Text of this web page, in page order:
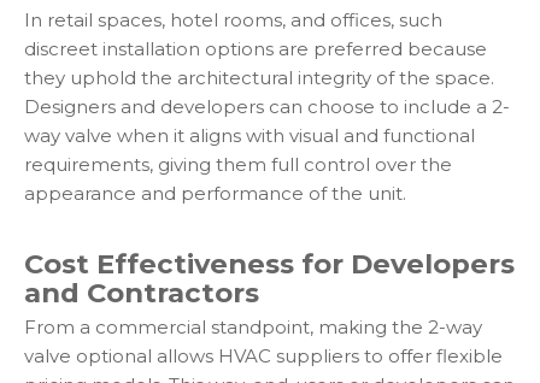
In retail spaces, hotel rooms, and offices, such
discreet installation options are preferred because
they uphold the architectural integrity of the space.
Designers and developers can choose to include a 2-
way valve when it aligns with visual and functional
requirements, giving them full control over the
appearance and performance of the unit.
Cost Effectiveness for Developers
and Contractors
From a commercial standpoint, making the 2-way
valve optional allows HVAC suppliers to offer flexible